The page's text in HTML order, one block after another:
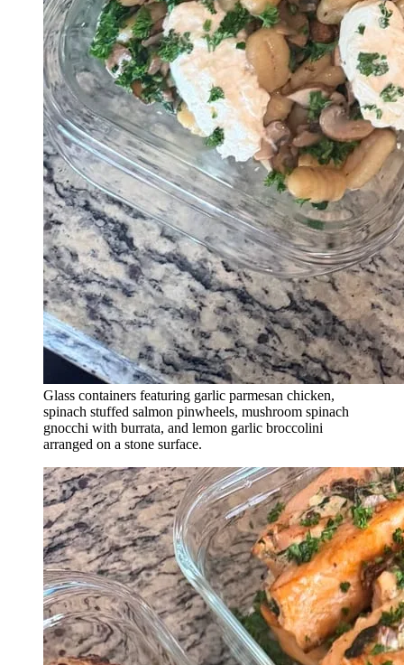
Glass containers featuring garlic parmesan chicken,
spinach stuffed salmon pinwheels, mushroom spinach
gnocchi with burrata, and lemon garlic broccolini
arranged on a stone surface.